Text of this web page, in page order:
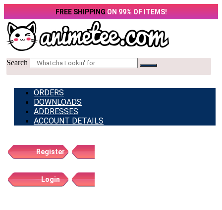
content
FREE SHIPPING ON 99% OF ITEMS!
Search
ORDERS
DOWNLOADS
ADDRESSES
ACCOUNT DETAILS
Register
Login